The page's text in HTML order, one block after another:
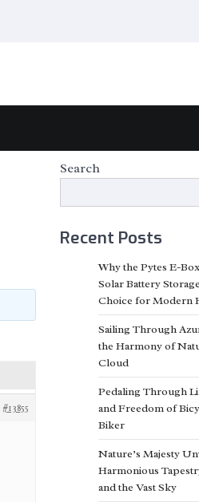
#13855
Search
Recent Posts
Why the Pytes E-
Solar Battery
Choice for Modern
Sailing Through
the Harmony of
Cloud
Pedaling Through
and Freedom of
Biker
Nature’s Majesty
Harmonious
and the Vast Sky